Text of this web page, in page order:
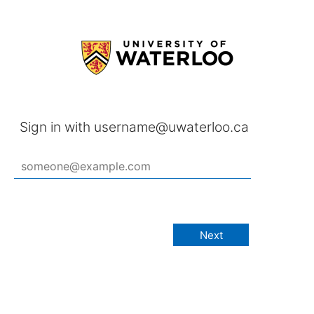
Sign in with username@uwaterloo.ca
Next